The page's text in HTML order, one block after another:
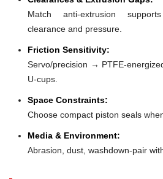
Match anti-extrusion
clearance and pressure.
Friction Sensitivity:
Servo/precision → PTFE-
U-cups.
Space Constraints:
Choose compact piston seals
Media & Environment:
Abrasion, dust, washdown-pair